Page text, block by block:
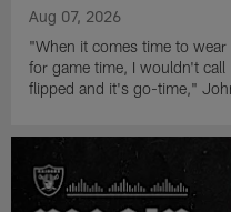
Aug 07, 2026
"When it comes time to
for game time, I wouldn't
flipped and it's go-time,"